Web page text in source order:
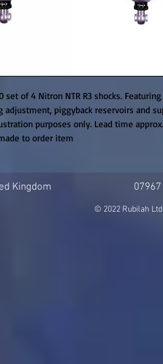
set of 4 Nitron NTR R3 shocks.
adjustment, piggyback reservoirs and
purposes only. Lead time
to order item
Kingdom
© 2022 Rubilah